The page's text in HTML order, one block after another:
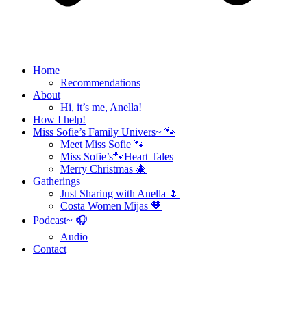
Home
Recommendations
About
Hi, it’s me, Anella!
How I help!
Miss Sofie’s Family Univers~ 🐾
Meet Miss Sofie 🐾
Miss Sofie’s🐾Heart Tales
Merry Christmas 🎄
Gatherings
Just Sharing with Anella 🌷
Costa Women Mijas 🧡
Podcast~ 🎧
Audio
Contact